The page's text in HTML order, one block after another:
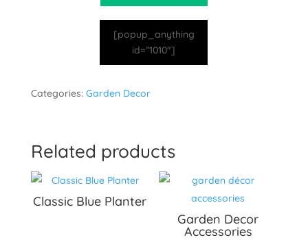
[popup_anything
id=”1010″]
Categories: Garden Decor
Related products
Classic Blue Planter
Garden Decor
Accessories